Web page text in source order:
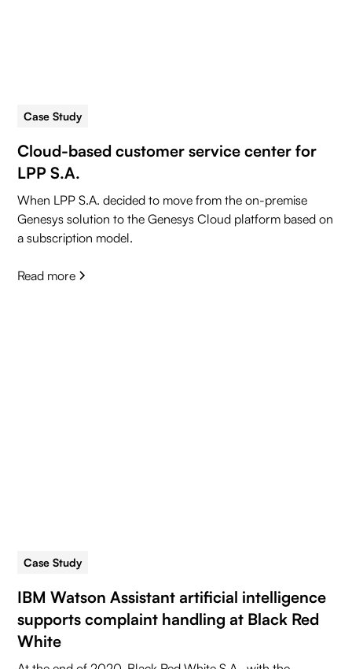
Case Study
Cloud-based customer service center for
LPP S.A.
When LPP S.A. decided to move from the on-premise
Genesys solution to the Genesys Cloud platform based on
a subscription model.
Read more
Case Study
IBM Watson Assistant artificial intelligence
supports complaint handling at Black Red
White